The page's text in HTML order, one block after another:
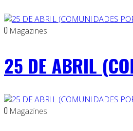
0 Magazines
25 DE ABRIL
0 Magazines